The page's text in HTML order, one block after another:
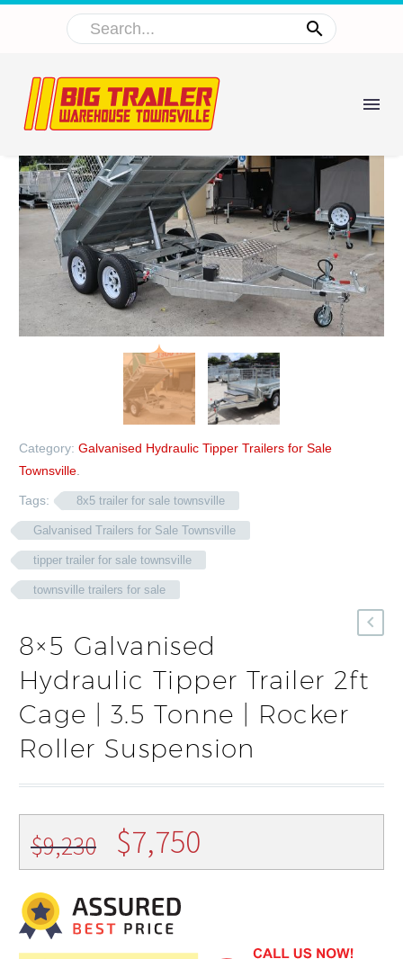
Category: Galvanised Hydraulic Tipper Trailers for Sale
Townsville
Tags: 8x5 trailer for sale townsville
Galvanised Trailers for Sale Townsville
tipper trailer for sale townsville
townsville trailers for sale
8×5 Galvanised
Hydraulic Tipper Trailer 2ft
Cage | 3.5 Tonne | Rocker
Roller Suspension
$9,230
Original
price
was:
$9,230.
$7,750
price
$7,750.